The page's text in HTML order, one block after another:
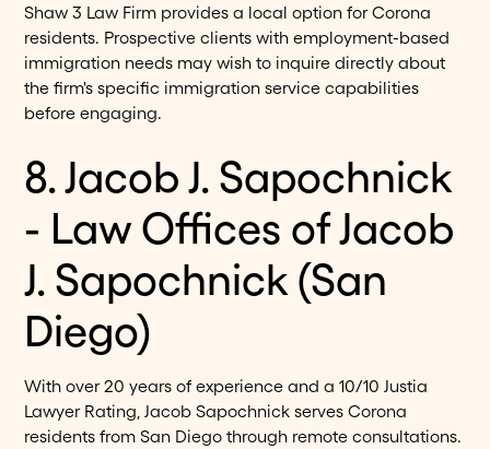
Shaw 3 Law Firm provides a local option for Corona
residents. Prospective clients with employment-based
immigration needs may wish to inquire directly about
the firm's specific immigration service capabilities
before engaging.
8. Jacob J. Sapochnick
- Law Offices of Jacob
J. Sapochnick (San
Diego)
With over 20 years of experience and a 10/10 Justia
Lawyer Rating, Jacob Sapochnick serves Corona
residents from San Diego through remote consultations.